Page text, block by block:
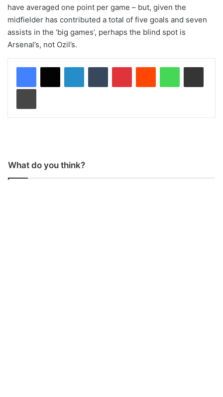
have averaged one point per game – but, given the
midfielder has contributed a total of five goals and seven
assists in the ‘big games’, perhaps the blind spot is
Arsenal’s, not Ozil’s.
What do you think?